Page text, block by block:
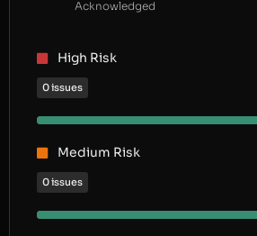
Acknowledged
High Risk
0 issues
Medium Risk
0 issues